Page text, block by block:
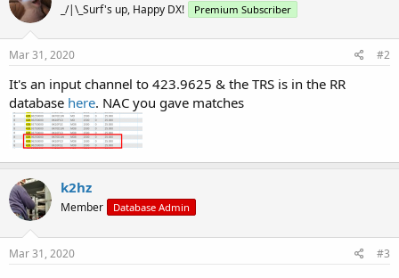
_/|\_Surf's up, Happy DX! Premium Subscriber
Mar 31, 2020 #2
It's an input channel to 423.9625 & the TRS is in the RR
database here. NAC you gave matches
k2hz
Member Database Admin
Mar 31, 2020 #3